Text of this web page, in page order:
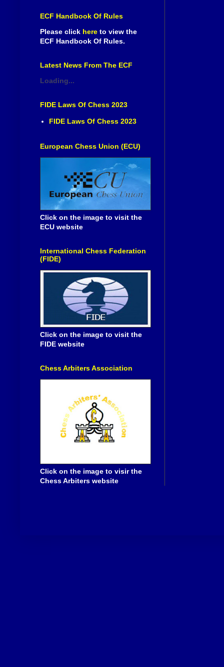
ECF Handbook Of Rules
Please click here to view the
ECF Handbook Of Rules.
Latest News From The ECF
Loading...
FIDE Laws Of Chess 2023
FIDE Laws Of Chess 2023
European Chess Union (ECU)
Click on the image to visit the
ECU website
International Chess Federation
(FIDE)
Click on the image to visit the
FIDE website
Chess Arbiters Association
Click on the image to visir the
Chess Arbiters website